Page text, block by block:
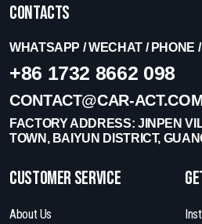
Contacts
WHATSAPP / WECHAT / PHONE
+86 1732 8662 098
CONTACT@CAR-
FACTORY ADDRESS: JINPEN
TOWN, BAIYUN DISTRICT,
Customer Service
About Us